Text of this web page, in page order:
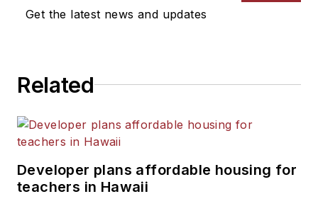
Get the latest news and updates
Related
Developer plans affordable housing for
teachers in Hawaii